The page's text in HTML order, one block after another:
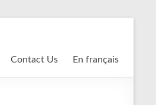
Contact Us En français